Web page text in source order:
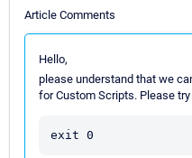
Article Comments
Hello,
please understand that we
for Custom Scripts. Please